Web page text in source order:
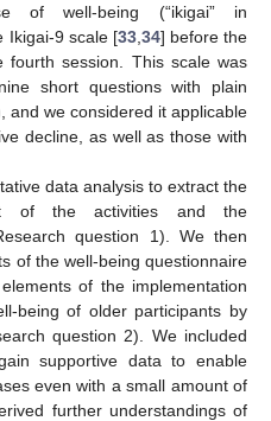
of well-being (“ikigai” in
Ikigai-9 scale [33, 34] before the
session. This scale was
short questions with plain
and we considered it applicable
decline, as well as those with
data analysis to extract the
of the activities and the
question 1). We then
of the well-being questionnaire
of the implementation
being of older participants by
question 2). We included
supportive data to enable
even with a small amount of
further understandings of